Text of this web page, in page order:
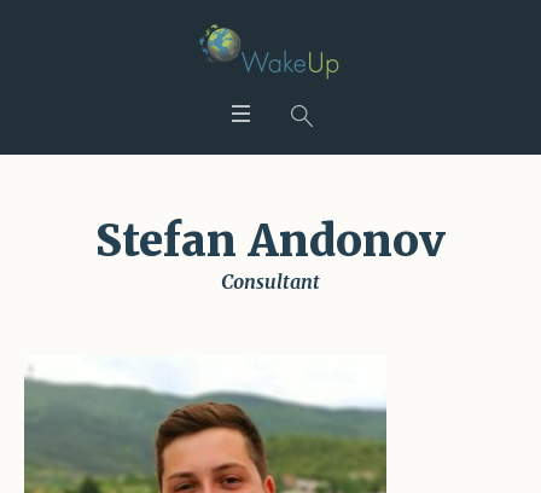
Stefan Andonov
Consultant